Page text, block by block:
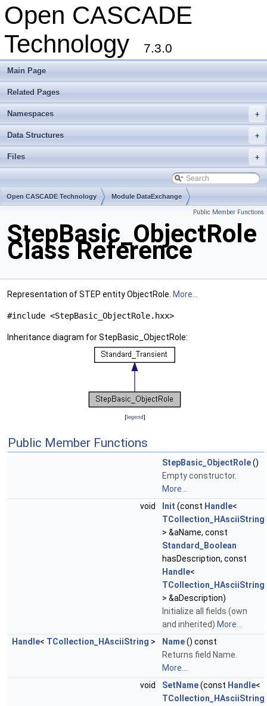
Open CASCADE
Technology
7.3.0
Main Page
Related Pages
+
Namespaces
+
Data Structures
+
Files
Open CASCADE Technology Module DataExchange
Public Member Functions
StepBasic_ObjectRole
Class Reference
Representation of STEP entity ObjectRole. More...
#include <StepBasic_ObjectRole.hxx>
Inheritance diagram for StepBasic_ObjectRole:
[legend]
Public Member Functions
StepBasic_ObjectRole()
Empty constructor.
More...
void
Init (const Handle<
TCollection_HAsciiString
> &aName, const
Standard_Boolean
hasDescription, const
Handle<
TCollection_HAsciiString
> &aDescription)
Initialize all fields (own
and inherited) More...
Handle< TCollection_HAsciiString > Name() const
Returns field Name.
More...
void
SetName(const Handle<
TCollection_HAsciiString